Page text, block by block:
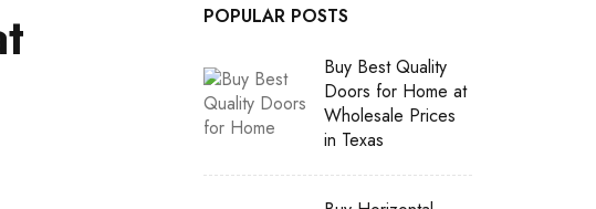
POPULAR POSTS
Buy Best Quality
Doors for Home at
Wholesale Prices
in Texas